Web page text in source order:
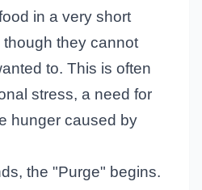
in a very short
they cannot
to. This is often
stress, a need for
hunger caused by
the "Purge" begins.